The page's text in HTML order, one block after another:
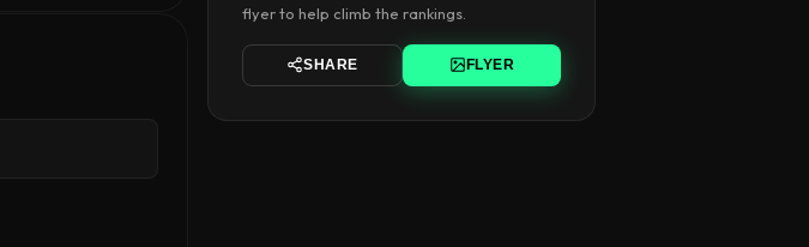
flyer to help climb the rankings.
SHARE FLYER